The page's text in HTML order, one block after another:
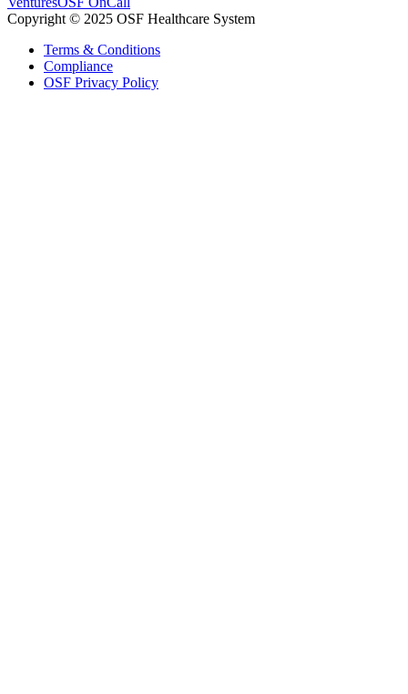
Copyright © 2025 OSF Healthcare System
Terms & Conditions
Compliance
OSF Privacy Policy